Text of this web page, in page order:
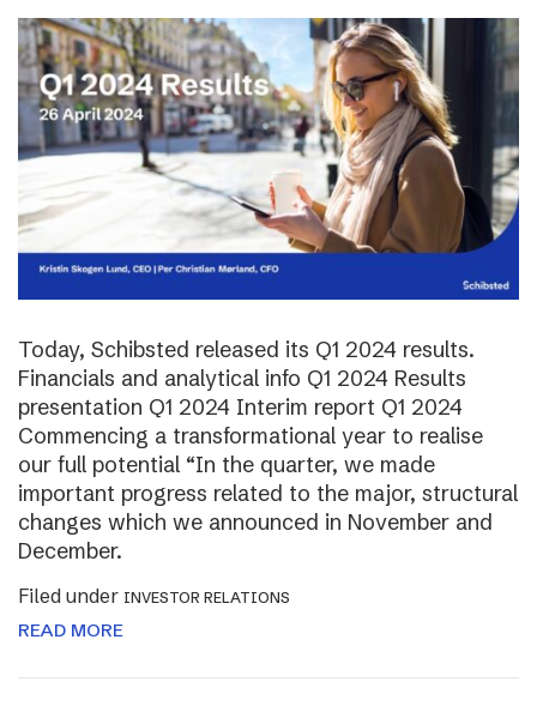
Today, Schibsted released its Q1 2024 results.
Financials and analytical info Q1 2024 Results
presentation Q1 2024 Interim report Q1 2024
Commencing a transformational year to realise
our full potential “In the quarter, we made
important progress related to the major, structural
changes which we announced in November and
December.
Filed under INVESTOR RELATIONS
READ MORE